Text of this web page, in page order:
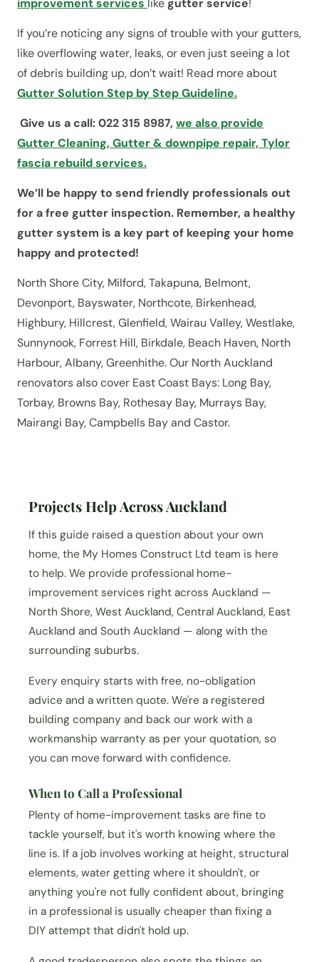
improvement services likegutter service!
If you’re noticing any signs of trouble with your gutters,
like overflowing water, leaks, or even just seeing a lot
of debris building up, don’t wait! Read more about
Gutter Solution Step by Step Guideline.
Give us a call: 022 315 8987, we also provide
Gutter Cleaning, Gutter & downpipe repair, Tylor
fascia rebuild services.
We’ll be happy to send friendly professionals out
for a free gutter inspection. Remember, a healthy
gutter system is a key part of keeping your home
happy and protected!
North Shore City, Milford, Takapuna, Belmont,
Devonport, Bayswater, Northcote, Birkenhead,
Highbury, Hillcrest, Glenfield, Wairau Valley, Westlake,
Sunnynook, Forrest Hill, Birkdale, Beach Haven, North
Harbour, Albany, Greenhithe. Our North Auckland
renovators also cover East Coast Bays: Long Bay,
Torbay, Browns Bay, Rothesay Bay, Murrays Bay,
Mairangi Bay, Campbells Bay and Castor.
Projects Help Across Auckland
If this guide raised a question about your own
home, the My Homes Construct Ltd team is here
to help. We provide professional home-
improvement services right across Auckland —
North Shore, West Auckland, Central Auckland, East
Auckland and South Auckland — along with the
surrounding suburbs.
Every enquiry starts with free, no-obligation
advice and a written quote. We're a registered
building company and back our work with a
workmanship warranty as per your quotation, so
you can move forward with confidence.
When to Call a Professional
Plenty of home-improvement tasks are fine to
tackle yourself, but it's worth knowing where the
line is. If a job involves working at height, structural
elements, water getting where it shouldn't, or
anything you're not fully confident about, bringing
in a professional is usually cheaper than fixing a
DIY attempt that didn't hold up.